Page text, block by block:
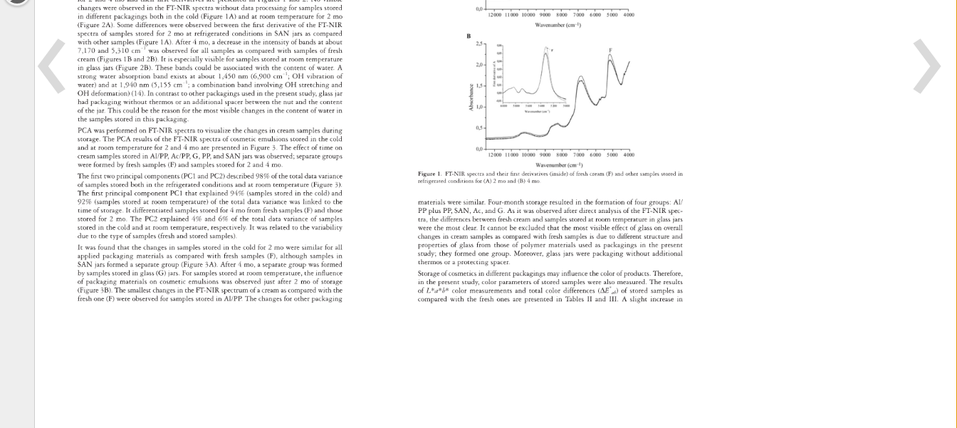
changes were observed
in the FT-NIR spectra without data processing
for samples stored
in different packagings both in the cold (Figure 1A) and at room temperature
for 2 mo
(Figure 2A). Some differences were observed between the fi rst derivative
of the FT-NIR
spectra
of samples stored for 2 mo at refrigerated conditions
in SAN jars as compared
with other samples (Figure 1A). After 4 mo, a decrease
in the intensity of bands at about
7,170 and 5,310 cm-1 was observed
for all samples as compared with samples
of fresh
cream (Figures 1B and 2B). It is especially visible for samples stored at room temperature
in glass jars (Figure 2B). These bands could be associated
with the content of water. A
strong water absorption band exists at about 1,450 nm (6,900 cm-1 OH vibration
of
water) and at 1,940 nm (5,155 cm-1 a combination band involving OH stretching and
OH deformation) (14). In contrast
to other packagings used in the present study, glass
jar
had packaging without thermos
or an additional spacer between the nut and the content
of the jar. This could be the reason
for the most visible changes
in the content of water in
the samples stored in this packaging.
PCA was performed on FT-NIR spectra
to visualize the changes
in cream samples during
storage. The PCA results
of the FT-NIR spectra
of cosmetic emulsions stored in the cold
and at room temperature
for 2 and 4 mo are presented
in Figure 3. The effect of time on
cream samples stored in Al/PP, Ac/PP, G, PP, and SAN jars was observed separate groups
were formed by fresh samples
(F) and samples stored for 2 and 4 mo.
The fi rst two principal components
(PC1 and PC2) described 98% of the total data variance
of samples stored both in the refrigerated conditions and at room temperature (Figure
3).
The fi rst principal component PC1 that explained 94% (samples stored in the cold) and
92% (samples stored at room temperature)
of the total data variance was linked to the
time of storage.
It differentiated samples stored for 4 mo from fresh samples
(F) and those
stored for 2 mo. The PC2 explained
4% and 6% of the total data variance
of samples
stored in the cold and at room temperature, respectively.
It was related
to the variability
due to the type of samples (fresh and stored samples).
It was found that the changes
in samples stored in the cold for 2 mo were similar for all
applied packaging materials as compared with fresh samples (F), although samples
in
SAN jars formed
a separate group (Figure 3A). After 4 mo, a separate group was formed
by samples stored in glass (G) jars. For samples stored at room temperature,
the infl uence
of packaging materials on cosmetic emulsions was observed just after 2 mo of storage
(Figure 3B). The smallest changes
in the FT-NIR spectrum
of a cream as compared
with the
fresh one (F) were observed
for samples stored in Al/PP. The changes
for other packaging
materials were similar. Four-month storage resulted in the formation
of four groups: Al/
PP plus PP, SAN, Ac, and G. As it was observed after direct analysis
of the FT-NIR spec-
tra, the differences between fresh cream and samples stored at room temperature
in glass jars
were the most clear.
It cannot be excluded that the most visible effect of glass on overall
changes
in cream samples
as compared
with fresh samples
is due to different structure and
properties
of glass from those of polymer materials used as packagings
in the present
study they formed one group. Moreover, glass jars were packaging without additional
thermos or a protecting spacer.
Storage
of cosmetics
in different packagings
may infl uence the color of products. Therefore,
in the present study, color parameters
of stored samples were also measured.
The results
of L*a*b* color measurements
and total color differences (ΔE*ab)
of stored samples
as
compared with the fresh ones are presented
in Tables
II and III. A slight increase
in
Figure 1. FT-NIR spectra and their fi rst derivatives (inside) of fresh cream (F) and other samples stored
in
refrigerated conditions
for (A) 2 mo and (B) 4 mo.